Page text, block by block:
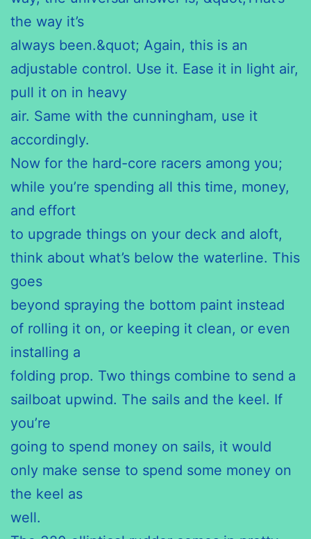
the way it’s
always been.&quot; Again, this is an
adjustable control. Use it. Ease it in light air,
pull it on in heavy
air. Same with the cunningham, use it
accordingly.
Now for the hard-core racers among you;
while you’re spending all this time, money,
and effort
to upgrade things on your deck and aloft,
think about what’s below the waterline. This
goes
beyond spraying the bottom paint instead
of rolling it on, or keeping it clean, or even
installing a
folding prop. Two things combine to send a
sailboat upwind. The sails and the keel. If
you’re
going to spend money on sails, it would
only make sense to spend some money on
the keel as
well.